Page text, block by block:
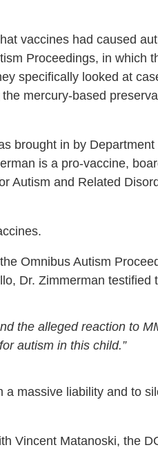
vaccines had caused
Proceedings, in which
specifically looked at
mercury-based
brought in by
is a pro-vaccine,
Autism and Related
Omnibus Autism
Dr. Zimmerman testified
the alleged reaction to
autism in this child.”
a massive liability and to
Vincent Matanoski, the